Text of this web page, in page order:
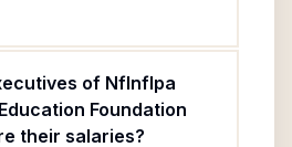
of Nflnflpa
Foundation
their salaries?